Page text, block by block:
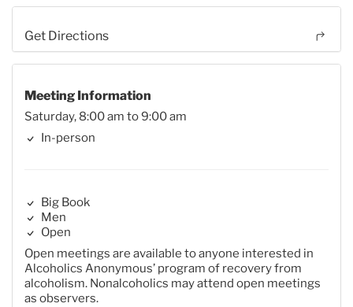
Get Directions
Meeting Information
Saturday, 8:00 am to 9:00 am
In-person
Big Book
Men
Open
Open meetings are available to anyone interested in
Alcoholics Anonymous’ program of recovery from
alcoholism. Nonalcoholics may attend open meetings
as observers.